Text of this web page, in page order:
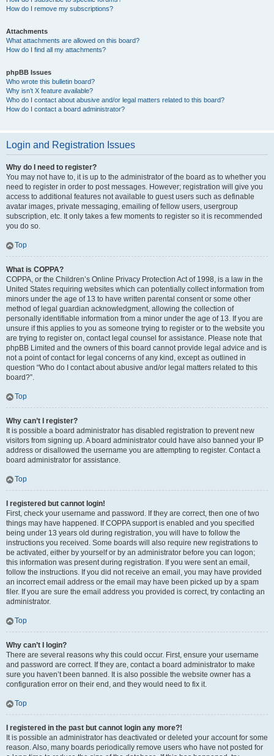
How do I remove my subscriptions?
Attachments
What attachments are allowed on this board?
How do I find all my attachments?
phpBB Issues
Who wrote this bulletin board?
Why isn’t X feature available?
Who do I contact about abusive and/or legal matters related to this board?
How do I contact a board administrator?
Login and Registration Issues
Why do I need to register?
You may not have to, it is up to the administrator of the board as to whether you
need to register in order to post messages. However; registration will give you
access to additional features not available to guest users such as definable
avatar images, private messaging, emailing of fellow users, usergroup
subscription, etc. It only takes a few moments to register so it is recommended
you do so.
Top
What is COPPA?
COPPA, or the Children’s Online Privacy Protection Act of 1998, is a law in the
United States requiring websites which can potentially collect information from
minors under the age of 13 to have written parental consent or some other
method of legal guardian acknowledgment, allowing the collection of
personally identifiable information from a minor under the age of 13. If you are
unsure if this applies to you as someone trying to register or to the website you
are trying to register on, contact legal counsel for assistance. Please note that
phpBB Limited and the owners of this board cannot provide legal advice and is
not a point of contact for legal concerns of any kind, except as outlined in
question “Who do I contact about abusive and/or legal matters related to this
board?”.
Top
Why can’t I register?
It is possible a board administrator has disabled registration to prevent new
visitors from signing up. A board administrator could have also banned your IP
address or disallowed the username you are attempting to register. Contact a
board administrator for assistance.
Top
I registered but cannot login!
First, check your username and password. If they are correct, then one of two
things may have happened. If COPPA support is enabled and you specified
being under 13 years old during registration, you will have to follow the
instructions you received. Some boards will also require new registrations to
be activated, either by yourself or by an administrator before you can logon;
this information was present during registration. If you were sent an email,
follow the instructions. If you did not receive an email, you may have provided
an incorrect email address or the email may have been picked up by a spam
filer. If you are sure the email address you provided is correct, try contacting an
administrator.
Top
Why can’t I login?
There are several reasons why this could occur. First, ensure your username
and password are correct. If they are, contact a board administrator to make
sure you haven’t been banned. It is also possible the website owner has a
configuration error on their end, and they would need to fix it.
Top
I registered in the past but cannot login any more?!
It is possible an administrator has deactivated or deleted your account for some
reason. Also, many boards periodically remove users who have not posted for